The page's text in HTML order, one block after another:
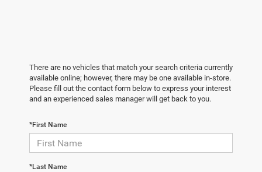
There are no vehicles that match your search criteria currently
available online; however, there may be one available in-store.
Please fill out the contact form below to express your interest
and an experienced sales manager will get back to you.
*First Name
*Last Name